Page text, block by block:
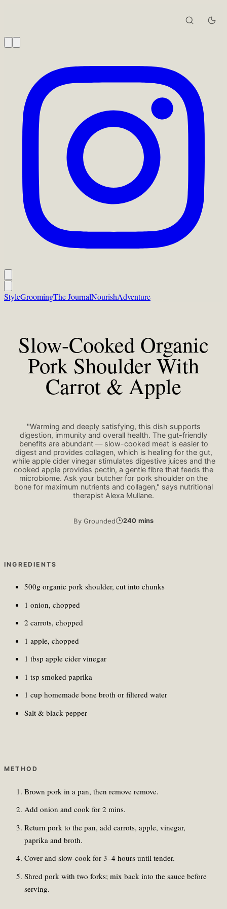
StyleGroomingThe JournalNourishAdventure
Slow-Cooked Organic
Pork Shoulder With
Carrot & Apple
"Warming and deeply satisfying, this dish supports
digestion, immunity and overall health. The gut-friendly
benefits are abundant — slow-cooked meat is easier to
digest and provides collagen, which is healing for the gut,
while apple cider vinegar stimulates digestive juices and the
cooked apple provides pectin, a gentle fibre that feeds the
microbiome. Ask your butcher for pork shoulder on the
bone for maximum nutrients and collagen," says nutritional
therapist Alexa Mullane.
By Grounded 240 mins
INGREDIENTS
500g organic pork shoulder, cut into chunks
1 onion, chopped
2 carrots, chopped
1 apple, chopped
1 tbsp apple cider vinegar
1 tsp smoked paprika
1 cup homemade bone broth or filtered water
Salt & black pepper
METHOD
Brown pork in a pan, then remove remove.
Add onion and cook for 2 mins.
Return pork to the pan, add carrots, apple, vinegar,
paprika and broth.
Cover and slow-cook for 3–4 hours until tender.
Shred pork with two forks; mix back into the sauce before
serving.